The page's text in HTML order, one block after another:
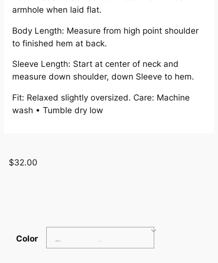
armhole when laid flat.
Body Length: Measure from high point shoulder
to finished hem at back.
Sleeve Length: Start at center of neck and
measure down shoulder, down Sleeve to hem.
Fit: Relaxed slightly oversized. Care: Machine
wash • Tumble dry low
$32.00
Color